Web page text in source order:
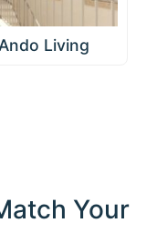
Living
Your